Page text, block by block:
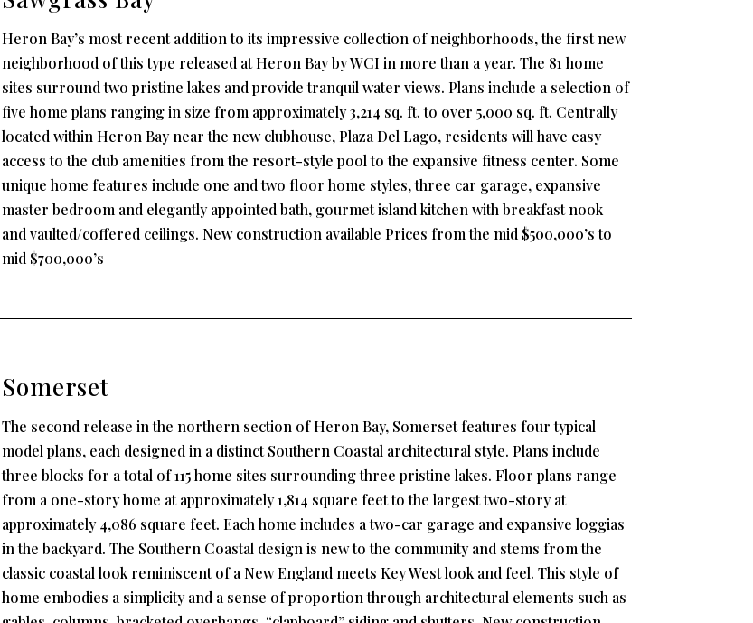
Heron Bay’s most recent addition to its impressive collection of neighborhoods, the first new
neighborhood of this type released at Heron Bay by WCI in more than a year. The 81 home
sites surround two pristine lakes and provide tranquil water views. Plans include a selection of
five home plans ranging in size from approximately 3,214 sq. ft. to over 5,000 sq. ft. Centrally
located within Heron Bay near the new clubhouse, Plaza Del Lago, residents will have easy
access to the club amenities from the resort-style pool to the expansive fitness center. Some
unique home features include one and two floor home styles, three car garage, expansive
master bedroom and elegantly appointed bath, gourmet island kitchen with breakfast nook
and vaulted/coffered ceilings. New construction available Prices from the mid $500,000’s to
mid $700,000’s
Somerset
The second release in the northern section of Heron Bay, Somerset features four typical
model plans, each designed in a distinct Southern Coastal architectural style. Plans include
three blocks for a total of 115 home sites surrounding three pristine lakes. Floor plans range
from a one-story home at approximately 1,814 square feet to the largest two-story at
approximately 4,086 square feet. Each home includes a two-car garage and expansive loggias
in the backyard. The Southern Coastal design is new to the community and stems from the
classic coastal look reminiscent of a New England meets Key West look and feel. This style of
home embodies a simplicity and a sense of proportion through architectural elements such as